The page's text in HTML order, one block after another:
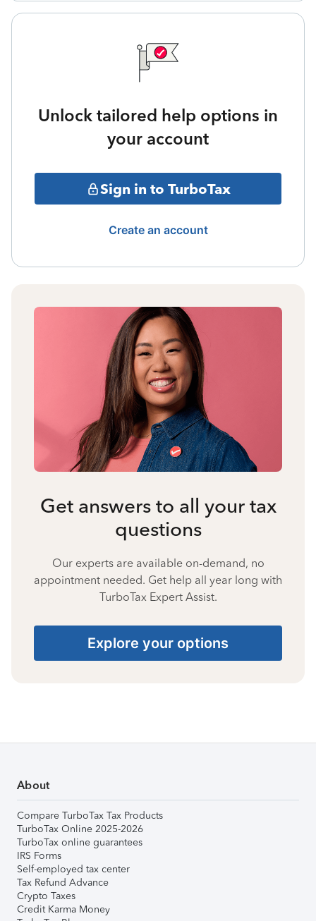
Unlock tailored help options in
your account
Sign in to TurboTax
Create an account
Get answers to all your tax
questions
Our experts are available on-demand, no
appointment needed. Get help all year long with
TurboTax Expert Assist.
Explore your options
About
Compare TurboTax Tax Products
TurboTax Online 2025-2026
TurboTax online guarantees
IRS Forms
Self-employed tax center
Tax Refund Advance
Crypto Taxes
Credit Karma Money